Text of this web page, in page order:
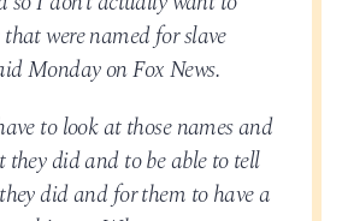
were named for slave
Monday on Fox News.
to look at those names and
they did and to be able to tell
did and for them to have a